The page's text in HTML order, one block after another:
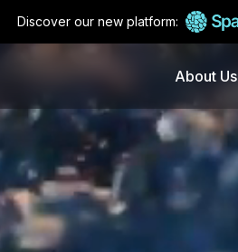
Discover our new platform:
About Us